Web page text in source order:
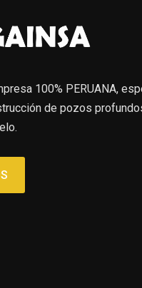
100% PERUANA,
de pozos